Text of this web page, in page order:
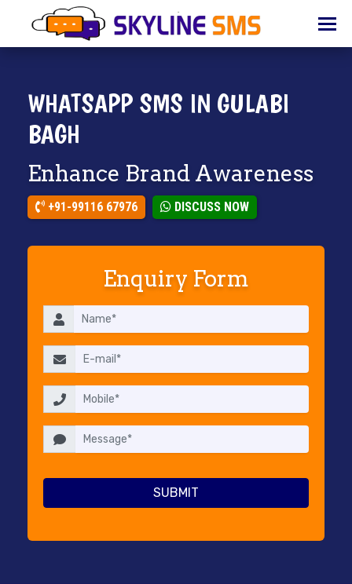
HOME
BULK
EMAIL
CLIENTS
RESELLERS
CONTACT
WHATSAPP SMS IN GULABI
BAGH
Enhance Brand Awareness
+91-99116 67976 DISCUSS NOW
Enquiry Form